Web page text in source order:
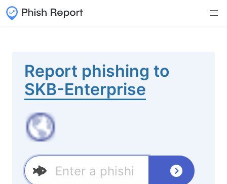
Report phishing to
SKB-Enterprise